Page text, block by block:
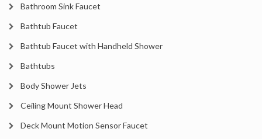
Bathroom Sink Faucet
Bathtub Faucet
Bathtub Faucet with Handheld Shower
Bathtubs
Body Shower Jets
Ceiling Mount Shower Head
Deck Mount Motion Sensor Faucet